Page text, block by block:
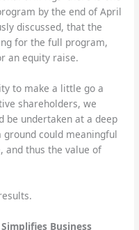
by the end of April
discussed, that the
for the full program,
an equity raise.
to make a little go a
shareholders, we
be undertaken at a deep
could meaningful
and thus the value of
Business